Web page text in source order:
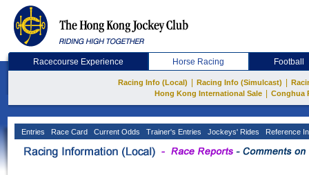
Racecourse Experience Horse Racing Football
Racing Info (Local) Racing Info (Simulcast)
Hong Kong International Sale
Conghua
Entries Race Card Current Odds Trainer's Entries Jockeys' Rides Reference